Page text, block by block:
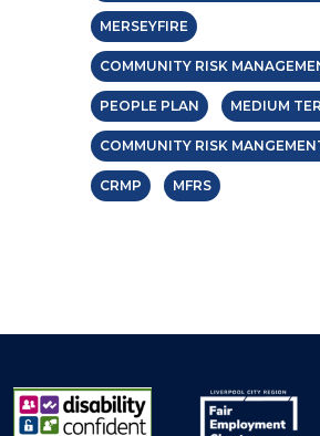
MERSEYFIRE
COMMUNITY RISK
PEOPLE PLAN MEDIUM
COMMUNITY RISK
CRMP MFRS